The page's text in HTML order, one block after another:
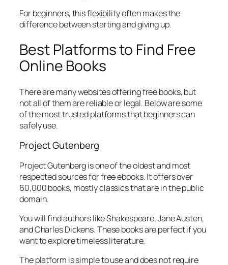
For beginners, this flexibility often makes the
difference between starting and giving up.
Best Platforms to Find Free
Online Books
There are many websites offering free books, but
not all of them are reliable or legal. Below are some
of the most trusted platforms that beginners can
safely use.
Project Gutenberg
Project Gutenberg is one of the oldest and most
respected sources for free ebooks. It offers over
60,000 books, mostly classics that are in the public
domain.
You will find authors like Shakespeare, Jane Austen,
and Charles Dickens. These books are perfect if you
want to explore timeless literature.
The platform is simple to use and does not require